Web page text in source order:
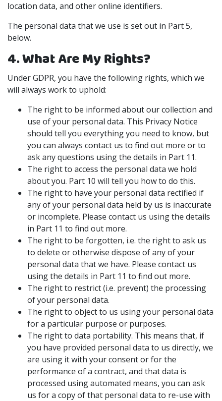
location data, and other online identifiers.
The personal data that we use is set out in Part 5,
below.
4. What Are My Rights?
Under GDPR, you have the following rights, which we
will always work to uphold:
The right to be informed about our collection and
use of your personal data. This Privacy Notice
should tell you everything you need to know, but
you can always contact us to find out more or to
ask any questions using the details in Part 11.
The right to access the personal data we hold
about you. Part 10 will tell you how to do this.
The right to have your personal data rectified if
any of your personal data held by us is inaccurate
or incomplete. Please contact us using the details
in Part 11 to find out more.
The right to be forgotten, i.e. the right to ask us
to delete or otherwise dispose of any of your
personal data that we have. Please contact us
using the details in Part 11 to find out more.
The right to restrict (i.e. prevent) the processing
of your personal data.
The right to object to us using your personal data
for a particular purpose or purposes.
The right to data portability. This means that, if
you have provided personal data to us directly, we
are using it with your consent or for the
performance of a contract, and that data is
processed using automated means, you can ask
us for a copy of that personal data to re-use with